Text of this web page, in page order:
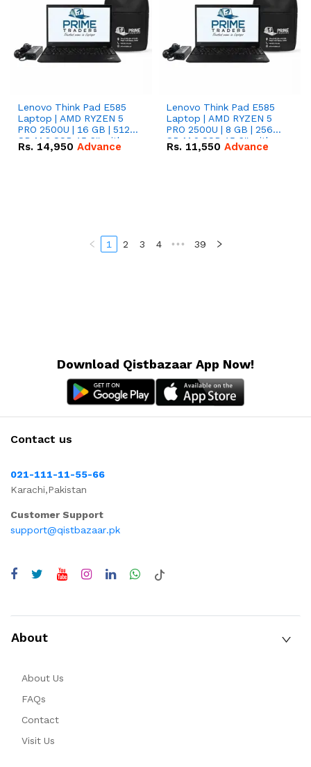
Lenovo Think Pad E585
Laptop | AMD RYZEN 5
PRO 2500U | 16 GB | 512
GB M.2 SSD 15.6'' with
Radeon RX Vega 8
Rs. 14,950 Advance
Lenovo Think Pad E585
Laptop | AMD RYZEN 5
PRO 2500U | 8 GB | 256
GB M.2 SSD 15.6'' with
Radeon RX Vega 8
Rs. 11,550 Advance
1 2 3 4 ••• 39
Download Qistbazaar App Now!
Contact us
021-111-11-55-66
Karachi,Pakistan
Customer Support
support@qistbazaar.pk
About
About Us
FAQs
Contact
Visit Us